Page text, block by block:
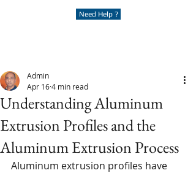
Need Help ?
Understanding Aluminum
Extrusion Profiles and the
Aluminum Extrusion Process
Admin
Apr 164 min read
Aluminum extrusion profiles have